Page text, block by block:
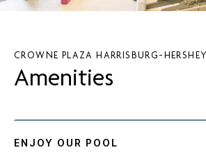
CROWNE PLAZA HARRISBURG-HERSHEY
Amenities